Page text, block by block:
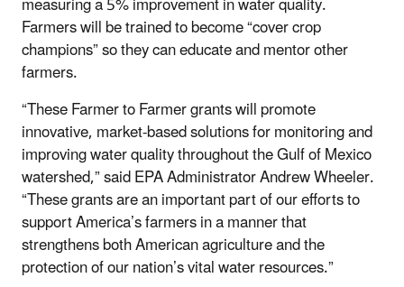
Farmers will be trained to become “cover crop
champions” so they can educate and mentor other
farmers.
“These Farmer to Farmer grants will promote
innovative, market-based solutions for monitoring and
improving water quality throughout the Gulf of Mexico
watershed,” said EPA Administrator Andrew Wheeler.
“These grants are an important part of our efforts to
support America’s farmers in a manner that
strengthens both American agriculture and the
protection of our nation’s vital water resources.”